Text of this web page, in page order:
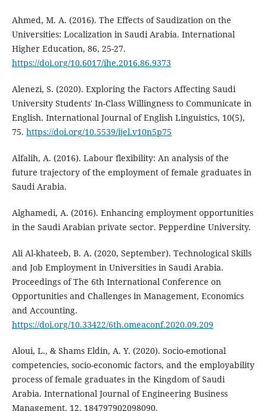
Ahmed, M. A. (2016). The Effects of Saudization on the
Universities: Localization in Saudi Arabia. International
Higher Education, 86, 25-27.
https://doi.org/10.6017/ihe.2016.86.9373
Alenezi, S. (2020). Exploring the Factors Affecting Saudi
University Students' In-Class Willingness to Communicate in
English. International Journal of English Linguistics, 10(5),
75. https://doi.org/10.5539/ijel.v10n5p75
Alfalih, A. (2016). Labour flexibility: An analysis of the
future trajectory of the employment of female graduates in
Saudi Arabia.
Alghamedi, A. (2016). Enhancing employment opportunities
in the Saudi Arabian private sector. Pepperdine University.
Ali Al-khateeb, B. A. (2020, September). Technological Skills
and Job Employment in Universities in Saudi Arabia.
Proceedings of ‏The 6th International Conference on
Opportunities and Challenges in Management, Economics
and Accounting.
https://doi.org/10.33422/6th.omeaconf.2020.09.209
Aloui, L., & Shams Eldin, A. Y. (2020). Socio-emotional
competencies, socio-economic factors, and the employability
process of female graduates in the Kingdom of Saudi
Arabia. International Journal of Engineering Business
Management, 12, 184797902098090.